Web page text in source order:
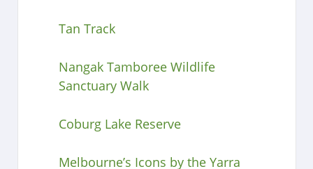
Tan Track
Nangak Tamboree Wildlife
Sanctuary Walk
Coburg Lake Reserve
Melbourne’s Icons by the Yarra